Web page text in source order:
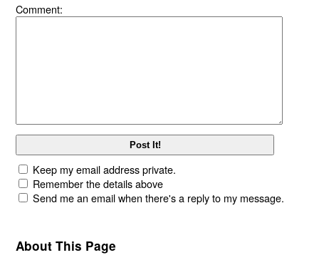
Comment:
Keep my email address private.
Remember the details above
Send me an email when there's a reply to my message.
About This Page